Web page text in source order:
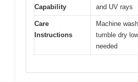
Capability
and UV rays
Care
Instructions
Machine
tumble dry
needed